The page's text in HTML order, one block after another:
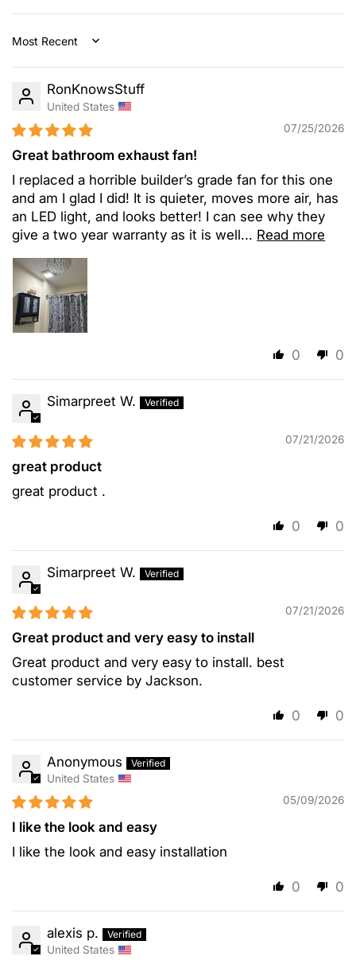
Sort by
RonKnowsStuff
United States
07/25/2026
Great bathroom exhaust fan!
I replaced a horrible builder’s grade fan for this one
and am I glad I did! It is quieter, moves more air, has
an LED light, and looks better! I can see why they
give a two year warranty as it is well... Read more
0 0
Simarpreet W.
07/21/2026
great product
great product .
0 0
Simarpreet W.
07/21/2026
Great product and very easy to install
Great product and very easy to install. best
customer service by Jackson.
0 0
Anonymous
United States
05/09/2026
I like the look and easy
I like the look and easy installation
0 0
alexis p.
United States